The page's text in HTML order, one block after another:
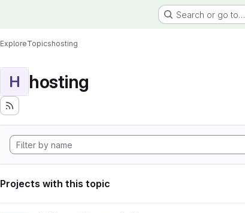
Search or go to…
ExploreTopicshosting
H hosting
Projects with this topic